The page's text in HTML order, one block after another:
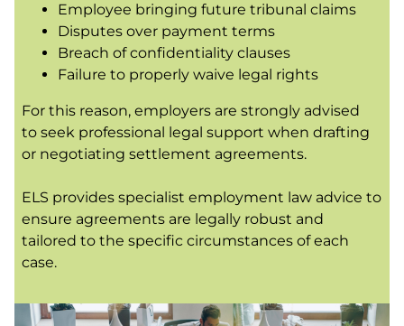
Employee bringing future tribunal claims
Disputes over payment terms
Breach of confidentiality clauses
Failure to properly waive legal rights
For this reason, employers are strongly advised
to seek professional legal support when drafting
or negotiating settlement agreements.
ELS provides specialist employment law advice to
ensure agreements are legally robust and
tailored to the specific circumstances of each
case.